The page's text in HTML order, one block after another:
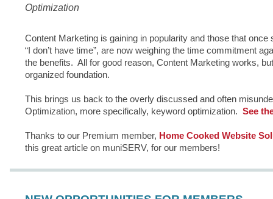
Optimization
Content Marketing is gaining in popularity and those that once
“I don’t have time”, are now weighing the time commitment
the benefits. All for good reason, Content Marketing works,
organized foundation.
This brings us back to the overly discussed and often
Optimization, more specifically, keyword optimization. See
Thanks to our Premium member, Home Cooked Website
this great article on muniSERV, for our members!